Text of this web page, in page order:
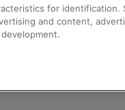
for identification.
and content,